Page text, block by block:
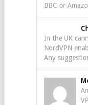
BBC or
In the UK
NordVPN
Any